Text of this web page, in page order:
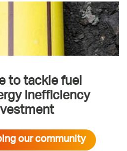
to tackle fuel
inefficiency
our community